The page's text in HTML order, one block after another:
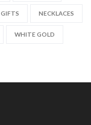
GIFTS NECKLACES
WHITE GOLD